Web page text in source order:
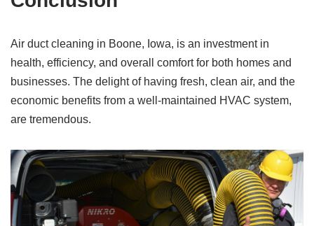
Air duct cleaning in Boone, Iowa, is an investment in
health, efficiency, and overall comfort for both homes and
businesses. The delight of having fresh, clean air, and the
economic benefits from a well-maintained HVAC system,
are tremendous.